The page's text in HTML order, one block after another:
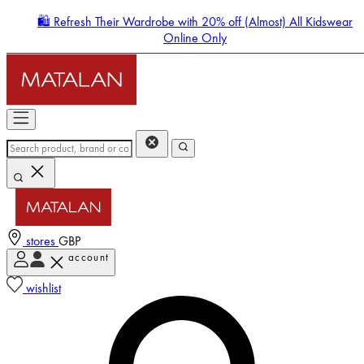
🛍️ Refresh Their Wardrobe with 20% off (Almost) All Kidswear
Online Only
stores GBP
account
wishlist